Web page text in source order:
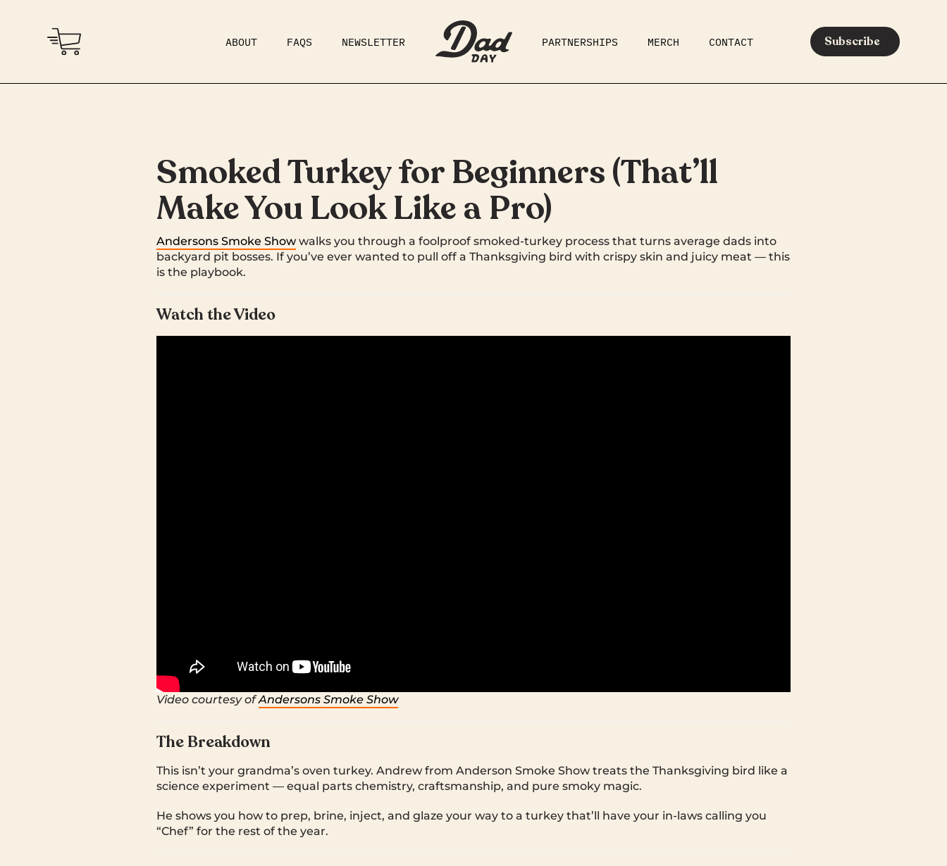
ABOUT FAQS NEWSLETTER PARTNERSHIPS MERCH CONTACT Subscribe
DAD BOD PARENTING MEDIA
Smoked Turkey for Beginners (That’ll
Make You Look Like a Pro)
Andersons Smoke Show walks you through a foolproof smoked-turkey process that turns average dads into
backyard pit bosses. If you’ve ever wanted to pull off a Thanksgiving bird with crispy skin and juicy meat — this
is the playbook.
Watch the Video
Video courtesy ofAndersons Smoke Show
The Breakdown
This isn’t your grandma’s oven turkey. Andrew from Anderson Smoke Show treats the Thanksgiving bird like a
science experiment — equal parts chemistry, craftsmanship, and pure smoky magic.
He shows you how to prep, brine, inject, and glaze your way to a turkey that’ll have your in-laws calling you
“Chef” for the rest of the year.